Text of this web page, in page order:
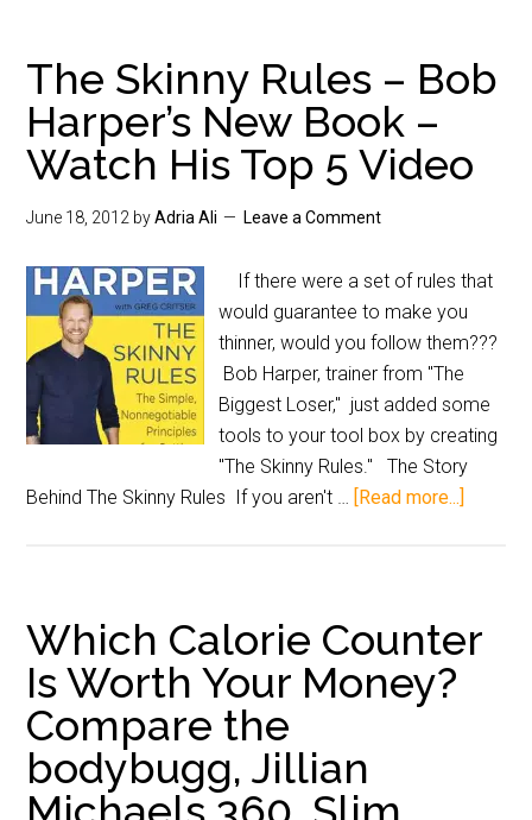
The Skinny Rules – Bob
Harper’s New Book –
Watch His Top 5 Video
June 18, 2012 byAdria Ali Leave a Comment
If there were a set of rules that
would guarantee to make you
thinner, would you follow them???
Bob Harper, trainer from "The
Biggest Loser," just added some
tools to your tool box by creating
"The Skinny Rules." The Story
Behind The Skinny Rules If you aren't … [Read more...]
Which Calorie Counter
Is Worth Your Money?
Compare the
bodybugg, Jillian